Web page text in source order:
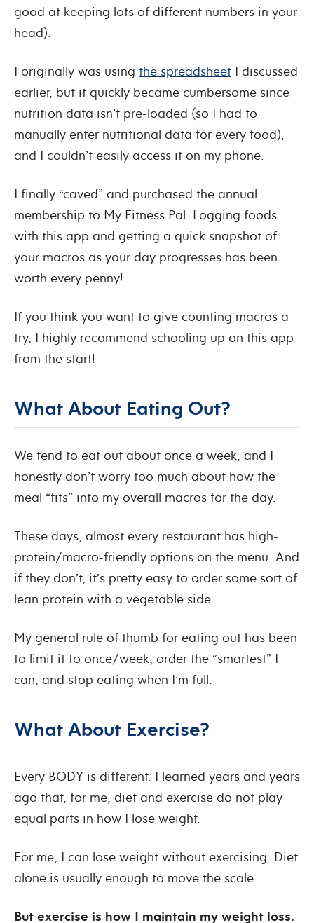
good at keeping lots of different numbers in your
head).
I originally was using the spreadsheet I discussed
earlier, but it quickly became cumbersome since
nutrition data isn’t pre-loaded (so I had to
manually enter nutritional data for every food),
and I couldn’t easily access it on my phone.
I finally “caved” and purchased the annual
membership to My Fitness Pal. Logging foods
with this app and getting a quick snapshot of
your macros as your day progresses has been
worth every penny!
If you think you want to give counting macros a
try, I highly recommend schooling up on this app
from the start!
What About Eating Out?
We tend to eat out about once a week, and I
honestly don’t worry too much about how the
meal “fits” into my overall macros for the day.
These days, almost every restaurant has high-
protein/macro-friendly options on the menu. And
if they don’t, it’s pretty easy to order some sort of
lean protein with a vegetable side.
My general rule of thumb for eating out has been
to limit it to once/week, order the “smartest” I
can, and stop eating when I’m full.
What About Exercise?
Every BODY is different. I learned years and years
ago that, for me, diet and exercise do not play
equal parts in how I lose weight.
For me, I can lose weight without exercising. Diet
alone is usually enough to move the scale.
But exercise is how I maintain my weight loss.